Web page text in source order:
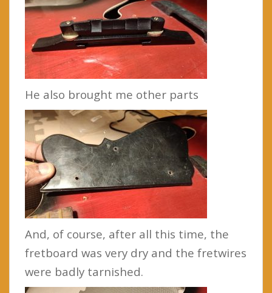
He also brought me other parts
And, of course, after all this time, the
fretboard was very dry and the fretwires
were badly tarnished.